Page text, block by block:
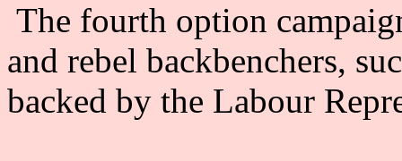
The fourth option
and rebel backbenchers,
backed by the Labour